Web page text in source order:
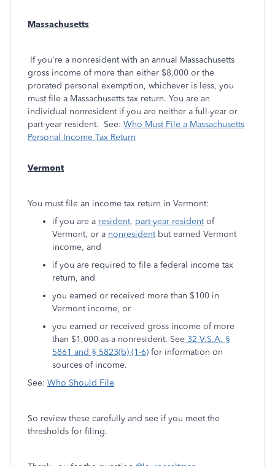
Massachusetts
If you're a nonresident with an annual Massachusetts
gross income of more than either $8,000 or the
prorated personal exemption, whichever is less, you
must file a Massachusetts tax return. You are an
individual nonresident if you are neither a full-year or
part-year resident. See: Who Must File a Massachusetts
Personal Income Tax Return
Vermont
You must file an income tax return in Vermont:
if you are a resident, part-year resident of
Vermont, or a nonresident but earned Vermont
income, and
if you are required to file a federal income tax
return, and
you earned or received more than $100 in
Vermont income, or
you earned or received gross income of more
than $1,000 as a nonresident. See 32 V.S.A. §
5861 and § 5823(b) (1-6) for information on
sources of income.
See: Who Should File
So review these carefully and see if you meet the
thresholds for filing.